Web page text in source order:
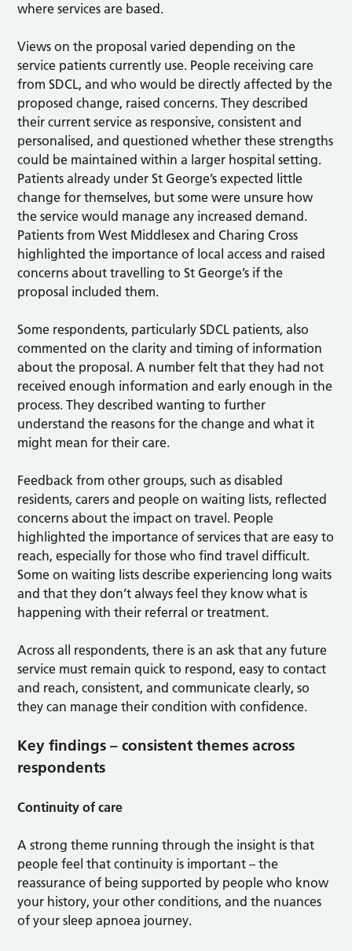
where services are based.
Views on the proposal varied depending on the
service patients currently use. People receiving care
from SDCL, and who would be directly affected by the
proposed change, raised concerns. They described
their current service as responsive, consistent and
personalised, and questioned whether these strengths
could be maintained within a larger hospital setting.
Patients already under St George’s expected little
change for themselves, but some were unsure how
the service would manage any increased demand.
Patients from West Middlesex and Charing Cross
highlighted the importance of local access and raised
concerns about travelling to St George’s if the
proposal included them.
Some respondents, particularly SDCL patients, also
commented on the clarity and timing of information
about the proposal. A number felt that they had not
received enough information and early enough in the
process. They described wanting to further
understand the reasons for the change and what it
might mean for their care.
Feedback from other groups, such as disabled
residents, carers and people on waiting lists, reflected
concerns about the impact on travel. People
highlighted the importance of services that are easy to
reach, especially for those who find travel difficult.
Some on waiting lists describe experiencing long waits
and that they don’t always feel they know what is
happening with their referral or treatment.
Across all respondents, there is an ask that any future
service must remain quick to respond, easy to contact
and reach, consistent, and communicate clearly, so
they can manage their condition with confidence.
Key findings – consistent themes across
respondents
Continuity of care
A strong theme running through the insight is that
people feel that continuity is important – the
reassurance of being supported by people who know
your history, your other conditions, and the nuances
of your sleep apnoea journey.